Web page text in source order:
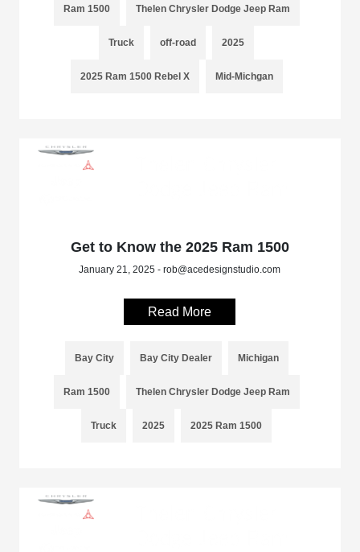
Ram 1500 Thelen Chrysler Dodge Jeep Ram
Truck off-road 2025
2025 Ram 1500 Rebel X Mid-Michgan
Get to Know the 2025 Ram 1500
January 21, 2025 - rob@acedesignstudio.com
Read More
Bay City Bay City Dealer Michigan
Ram 1500 Thelen Chrysler Dodge Jeep Ram
Truck 2025 2025 Ram 1500